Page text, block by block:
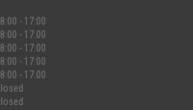
- 17:00
- 17:00
- 17:00
- 17:00
- 17:00